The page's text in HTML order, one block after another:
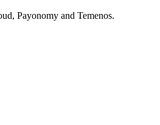
Payonomy and Temenos.